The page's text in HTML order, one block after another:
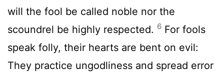
will the fool be called noble nor the
scoundrel be highly respected. 6 For fools
speak folly, their hearts are bent on evil:
They practice ungodliness and spread error